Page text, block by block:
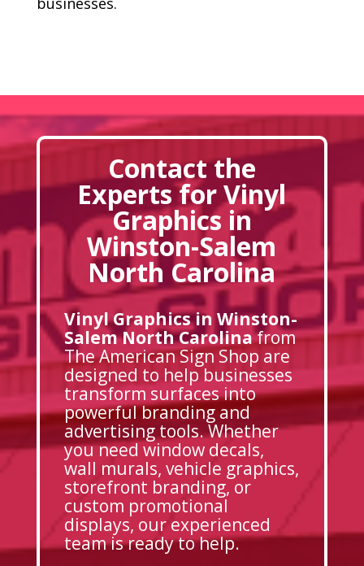
Contact the
Experts for Vinyl
Graphics in
Winston-Salem
North Carolina
Vinyl Graphics in Winston-
Salem North Carolinafrom
The American Sign Shop are
designed to help businesses
transform surfaces into
powerful branding and
advertising tools. Whether
you need window decals,
wall murals, vehicle graphics,
storefront branding, or
custom promotional
displays, our experienced
team is ready to help.